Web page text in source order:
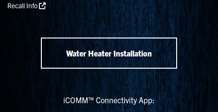
Recall Info
Water Heater Installation
iCOMM™ Connectivity App: